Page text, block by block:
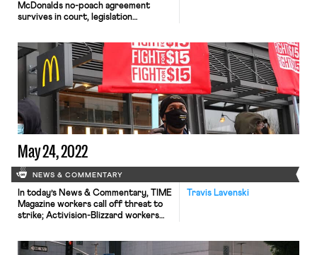
McDonalds no-poach agreement
survives in court, legislation
precarious work in the solar power
industry, a union of knights and
squires, global concern for the right
to strike and organize, and an
international pilot program to help
compensate workers injured […]
May 24, 2022
NEWS & COMMENTARY
Travis Lavenski
In today’s News & Commentary, TIME
Magazine workers call off threat to
strike; Activision-Blizzard workers
McDonald’s workers in Florida stage a